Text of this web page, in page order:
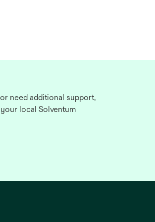
need additional support,
local Solventum